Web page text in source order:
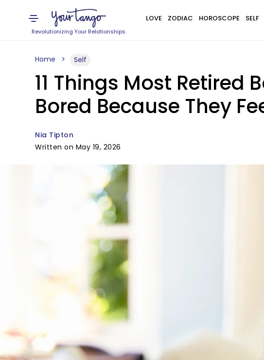
Revolutionizing Your Relationships
LOVE ZODIAC HOROSCOPE SELF
Home Self
11 Things Most Retired
Bored Because They
Nia Tipton
Written on May 19, 2026